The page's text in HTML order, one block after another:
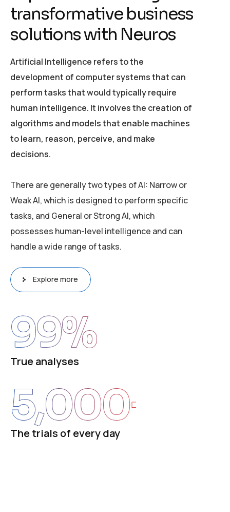
transformative business
solutionswith Neuros
Artificial Intelligence refers to the
development of computer systems that can
perform tasks that would typically require
human intelligence. It involves the creation of
algorithms and models that enable machines
to learn, reason, perceive, and make
decisions.
There are generally two types of AI: Narrow or
Weak AI, which is designed to perform specific
tasks, and General or Strong AI, which
possesses human-level intelligence and can
handle a wide range of tasks.
Explore more
True analyses
99%
The trials of every day
5,000+